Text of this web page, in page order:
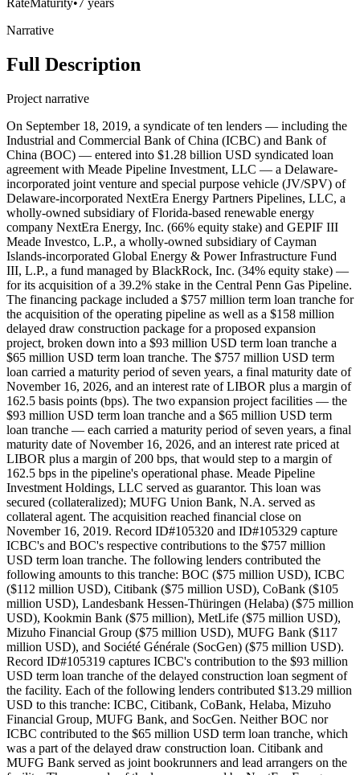
RateMaturity•7 years
Narrative
Full Description
Project narrative
On September 18, 2019, a syndicate of ten lenders — including the
Industrial and Commercial Bank of China (ICBC) and Bank of
China (BOC) — entered into $1.28 billion USD syndicated loan
agreement with Meade Pipeline Investment, LLC — a Delaware-
incorporated joint venture and special purpose vehicle (JV/SPV) of
Delaware-incorporated NextEra Energy Partners Pipelines, LLC, a
wholly-owned subsidiary of Florida-based renewable energy
company NextEra Energy, Inc. (66% equity stake) and GEPIF III
Meade Investco, L.P., a wholly-owned subsidiary of Cayman
Islands-incorporated Global Energy & Power Infrastructure Fund
III, L.P., a fund managed by BlackRock, Inc. (34% equity stake) —
for its acquisition of a 39.2% stake in the Central Penn Gas Pipeline.
The financing package included a $757 million term loan tranche for
the acquisition of the operating pipeline as well as a $158 million
delayed draw construction package for a proposed expansion
project, broken down into a $93 million USD term loan tranche a
$65 million USD term loan tranche. The $757 million USD term
loan carried a maturity period of seven years, a final maturity date of
November 16, 2026, and an interest rate of LIBOR plus a margin of
162.5 basis points (bps). The two expansion project facilities — the
$93 million USD term loan tranche and a $65 million USD term
loan tranche — each carried a maturity period of seven years, a final
maturity date of November 16, 2026, and an interest rate priced at
LIBOR plus a margin of 200 bps, that would step to a margin of
162.5 bps in the pipeline's operational phase. Meade Pipeline
Investment Holdings, LLC served as guarantor. This loan was
secured (collateralized); MUFG Union Bank, N.A. served as
collateral agent. The acquisition reached financial close on
November 16, 2019. Record ID#105320 and ID#105329 capture
ICBC's and BOC's respective contributions to the $757 million
USD term loan tranche. The following lenders contributed the
following amounts to this tranche: BOC ($75 million USD), ICBC
($112 million USD), Citibank ($75 million USD), CoBank ($105
million USD), Landesbank Hessen-Thüringen (Helaba) ($75 million
USD), Kookmin Bank ($75 million), MetLife ($75 million USD),
Mizuho Financial Group ($75 million USD), MUFG Bank ($117
million USD), and Société Générale (SocGen) ($75 million USD).
Record ID#105319 captures ICBC's contribution to the $93 million
USD term loan tranche of the delayed construction loan segment of
the facility. Each of the following lenders contributed $13.29 million
USD to this tranche: ICBC, Citibank, CoBank, Helaba, Mizuho
Financial Group, MUFG Bank, and SocGen. Neither BOC nor
ICBC contributed to the $65 million USD term loan tranche, which
was a part of the delayed draw construction loan. Citibank and
MUFG Bank served as joint bookrunners and lead arrangers on the